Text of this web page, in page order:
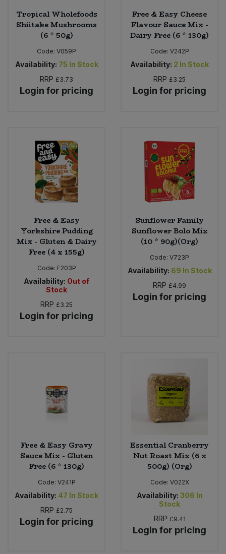
Tropical Wholefoods
Shiitake Mushrooms
(6 * 50g)
Code: V059P
Availability: 75 In Stock
RRP £3.73
Login for pricing
Free & Easy Cheese
Flavour Sauce Mix -
Dairy Free (6 * 130g)
Code: V242P
Availability: 2 In Stock
RRP £3.25
Login for pricing
Free & Easy
Yorkshire Pudding
Mix - Gluten & Dairy
Free (4 x 155g)
Code: F203P
Availability: Out of
Stock
RRP £3.25
Login for pricing
Sunflower Family
Sunflower Bolo Mix
(10 * 90g)(Org)
Code: V723P
Availability: 69 In Stock
RRP £4.99
Login for pricing
Free & Easy Gravy
Sauce Mix - Gluten
Free (6 * 130g)
Code: V241P
Availability: 47 In Stock
RRP £2.75
Login for pricing
Essential Cranberry
Nut Roast Mix (6 x
500g) (Org)
Code: V022X
Availability: 306 In
Stock
RRP £9.41
Login for pricing